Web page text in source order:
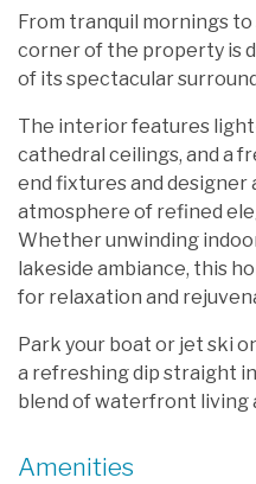
From tranquil mornings
corner of the property is
of its spectacular
The interior features
cathedral ceilings, and a
end fixtures and designer
atmosphere of refined
Whether unwinding
lakeside ambiance, this
for relaxation and
Park your boat or jet ski
a refreshing dip straight
blend of waterfront living
Amenities